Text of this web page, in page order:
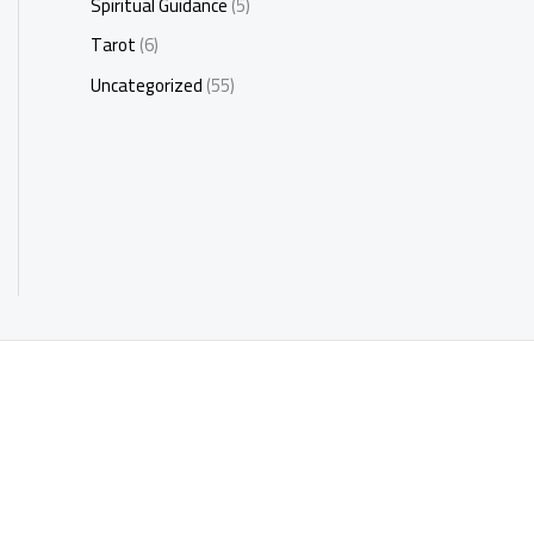
Tarot(6)
Uncategorized(55)